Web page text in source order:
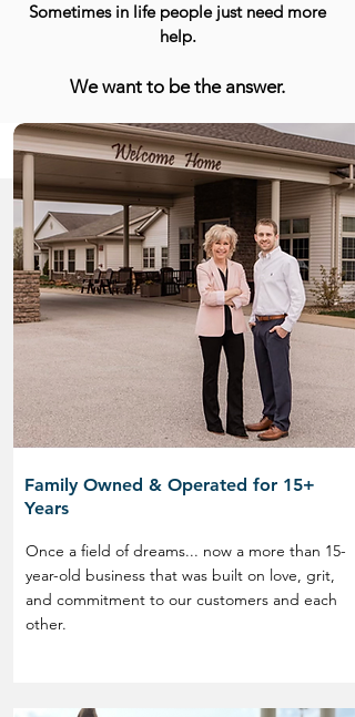
Sometimes in life people just need more
help.
We want to be the answer.
Family Owned & Operated for 15+
Years
Once a field of dreams... now a more than 15-
year-old business that was built on love, grit,
and commitment to our customers and each
other.